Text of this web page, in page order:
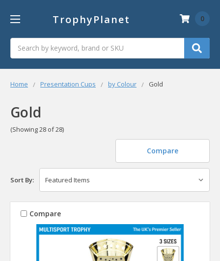
TrophyPlanet 0
Home Presentation Cups by Colour Gold
Gold
(Showing 28 of 28)
Compare
Sort By:
Compare